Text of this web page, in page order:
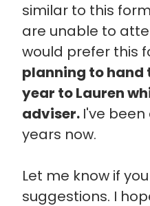
similar to this
are unable to
would prefer this
planning to hand
year to Lauren
adviser. I've
years now.
Let me know if
suggestions. I